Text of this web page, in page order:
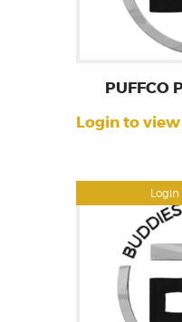
PUFFCO
Login to